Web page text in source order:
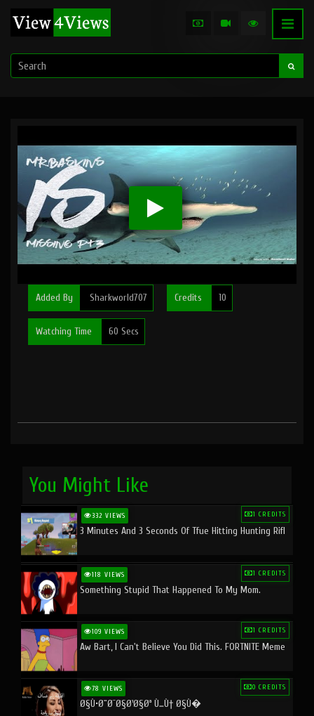
Added By Sharkworld707 Credits 10
Watching Time 60 Secs
You Might Like
332 VIEWS 1 CREDITS
3 Minutes And 3 Seconds Of Tfue Hitting Hunting Rifl
118 VIEWS 1 CREDITS
Something Stupid That Happened To My Mom.
109 VIEWS 1 CREDITS
Aw Bart, I Can't Believe You Did This. FORTNITE Meme
78 VIEWS 0 CREDITS
Ø§Ù•Ø¨Ø¯Ø§Ø¹Ø§Øª Ù…Ù† Ø§Ù�